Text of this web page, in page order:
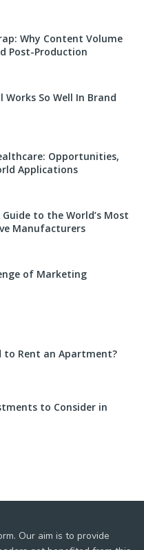
Why Content Volume
Post-Production
So Well In Brand
Opportunities,
Applications
Guide to the World’s Most
Manufacturers
of Marketing
to Rent an Apartment?
to Consider in
Our aim is to provide